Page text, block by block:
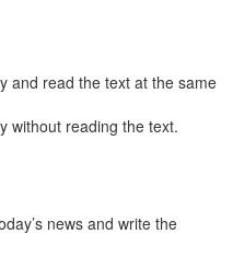
and read the text at the same
without reading the text.
news and write the